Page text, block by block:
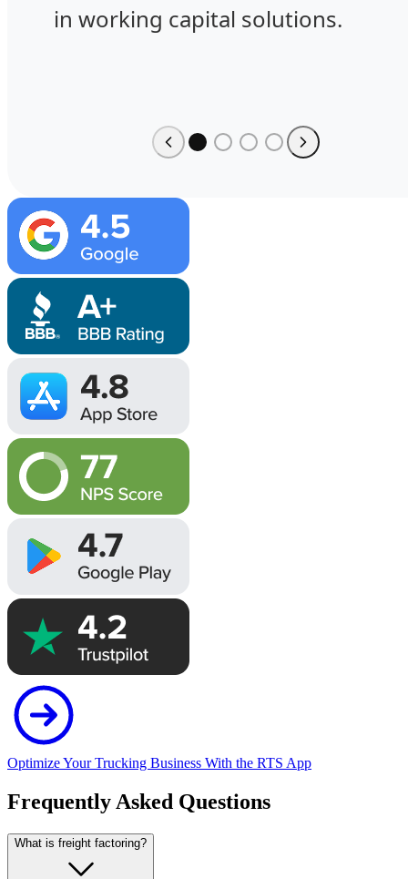
in working capital solutions.
Image
Image
Image
Image
Optimize Your Trucking Business With the RTS App
Frequently Asked Questions
What is freight factoring?